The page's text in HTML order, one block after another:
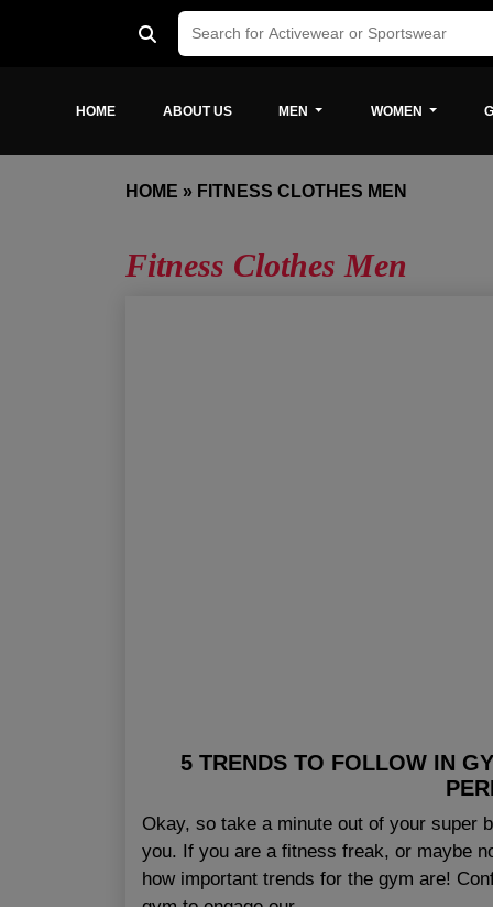
HOME ABOUT US MEN WOMEN
HOME » FITNESS CLOTHES MEN
Fitness Clothes Men
5 TRENDS TO FOLLOW IN
Okay, so take a minute out of your super
you. If you are a fitness freak, or maybe
how important trends for the gym are!